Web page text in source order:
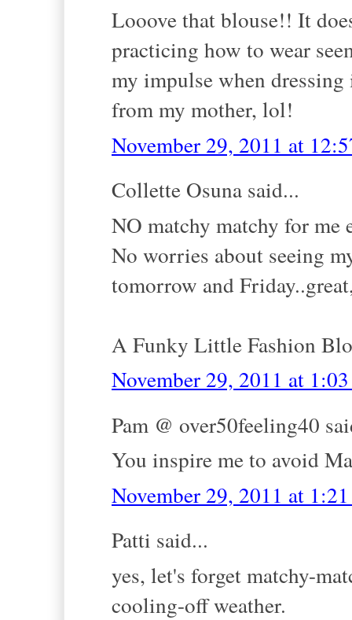
Looove that blouse!! It
practicing how to wear
my impulse when
from my mother, lol!
November 29, 2011 at
Collette Osuna said...
NO matchy matchy for
No worries about seeing
tomorrow and
A Funky Little Fashion
November 29, 2011 at
Pam @ over50feeling40
You inspire me to avoid
November 29, 2011 at
Patti said...
yes, let's forget matchy-
cooling-off weather.